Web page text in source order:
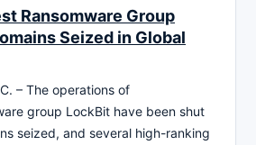
Ransomware Group
Seized in Global
– The operations of
group LockBit have been shut
seized, and several high-ranking